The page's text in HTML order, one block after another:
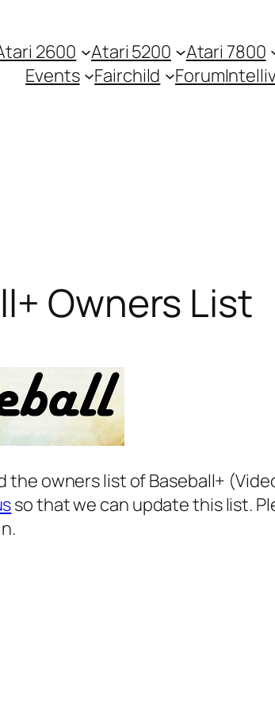
2600 Atari 5200 Atari 7800
Events
Fairchild Forum
Owners List
the owners list of Baseball+
so that we can update this list.